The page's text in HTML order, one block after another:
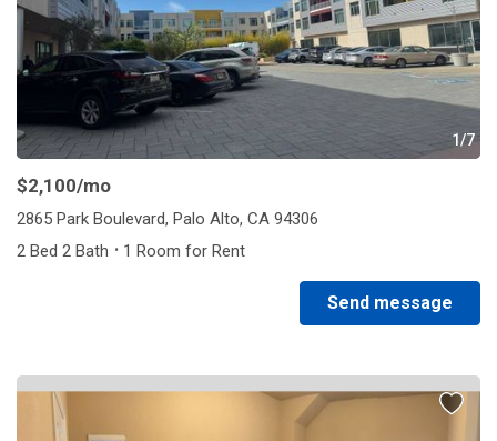
1/7
$2,100/mo
2865 Park Boulevard, Palo Alto, CA 94306
2 Bed 2 Bath · 1 Room for Rent
Send message